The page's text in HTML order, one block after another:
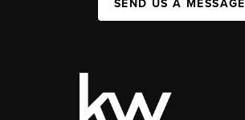
SEND US A MESSAGE